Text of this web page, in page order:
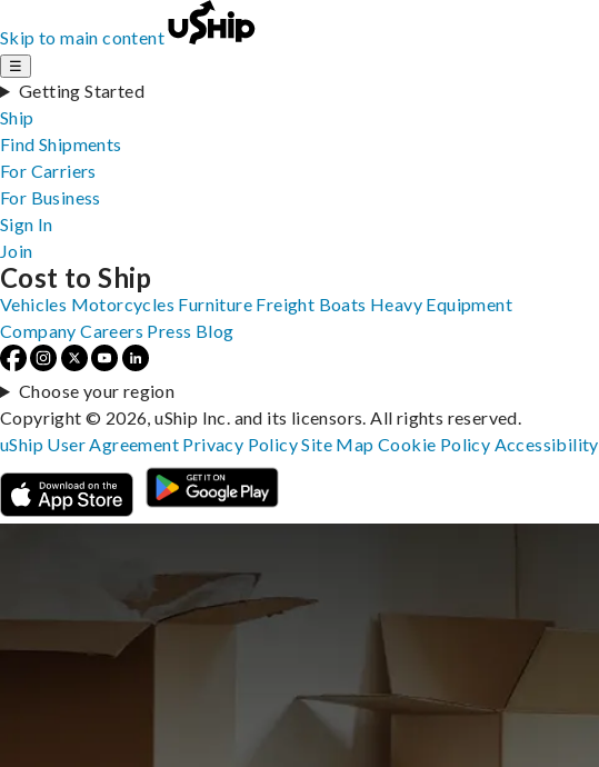
Skip to main content
☰
Getting Started
Ship
Find Shipments
For Carriers
For Business
Sign In
Join
Cost to Ship
Vehicles Motorcycles Furniture Freight Boats Heavy Equipment
Company Careers Press Blog
Choose your region
Copyright © 2026, uShip Inc. and its licensors. All rights reserved.
uShip User Agreement Privacy PolicySite MapCookie Policy Accessibility